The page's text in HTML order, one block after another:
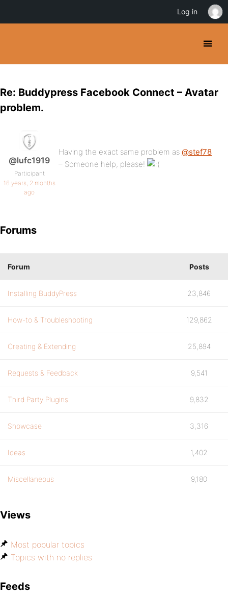
Re: Buddypress Facebook Connect – Avatar
problem.
@lufc1919
Participant
16 years, 2 months
ago
Having the exact same problem as @stef78
– Someone help, please!
Forums
Forum Posts
Installing BuddyPress 23,846
How-to & Troubleshooting 129,862
Creating & Extending 25,894
Requests & Feedback 9,541
Third Party Plugins 9,832
Showcase 3,316
Ideas 1,402
Miscellaneous 9,180
Views
Most popular topics
Topics with no replies
Feeds
Log in